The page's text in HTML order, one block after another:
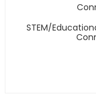
STEM/